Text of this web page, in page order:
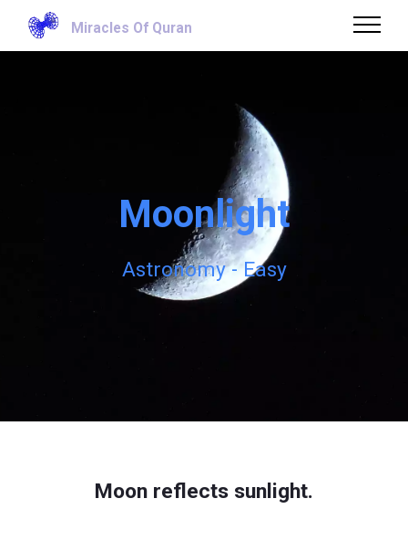
Miracles Of Quran
Moonlight
Astronomy - Easy
Moon reflects sunlight.